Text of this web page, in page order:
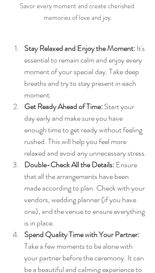
Savor every moment and create cherished
memories of love and joy.
Stay Relaxed and Enjoy the Moment: It's
essential to remain calm and enjoy every
moment of your special day. Take deep
breaths and try to stay present in each
moment.
Get Ready Ahead of Time: Start your
day early and make sure you have
enough time to get ready without feeling
rushed. This will help you feel more
relaxed and avoid any unnecessary stress.
Double-Check All the Details: Ensure
that all the arrangements have been
made according to plan. Check with your
vendors, wedding planner (if you have
one), and the venue to ensure everything
is in place.
Spend Quality Time with Your Partner:
Take a few moments to be alone with
your partner before the ceremony. It can
be a beautiful and calming experience to